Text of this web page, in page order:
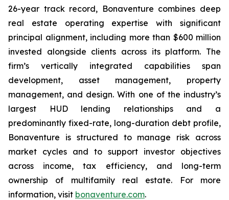
26-year track record, Bonaventure combines deep
real estate operating expertise with significant
principal alignment, including more than $600 million
invested alongside clients across its platform. The
firm’s vertically integrated capabilities span
development, asset management, property
management, and design. With one of the industry’s
largest HUD lending relationships and a
predominantly fixed-rate, long-duration debt profile,
Bonaventure is structured to manage risk across
market cycles and to support investor objectives
across income, tax efficiency, and long-term
ownership of multifamily real estate. For more
information, visit bonaventure.com.